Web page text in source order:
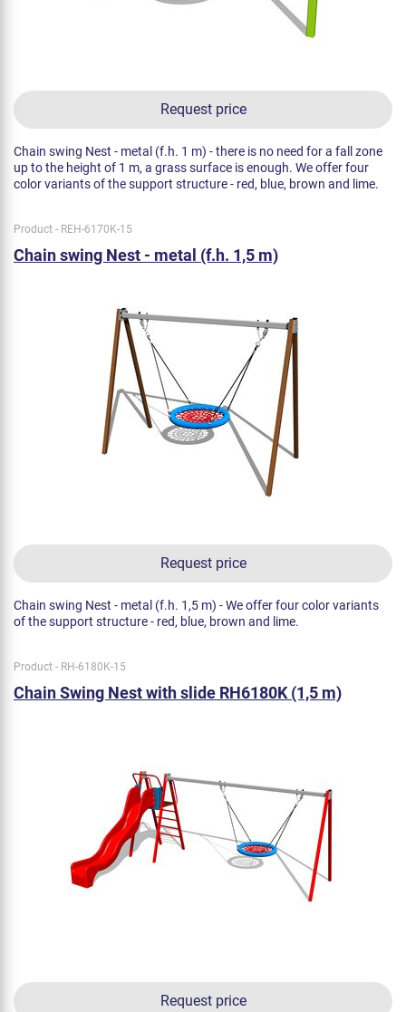
Request price
Chain swing Nest - metal (f.h. 1 m) - there is no need for a fall zone
up to the height of 1 m, a grass surface is enough. We offer four
color variants of the support structure - red, blue, brown and lime.
Product - REH-6170K-15
Chain swing Nest - metal (f.h. 1,5 m)
Request price
Chain swing Nest - metal (f.h. 1,5 m) - We offer four color variants
of the support structure - red, blue, brown and lime.
Product - RH-6180K-15
Chain Swing Nest with slide RH6180K (1,5 m)
Request price